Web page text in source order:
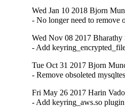
Wed Jan 10 2018 Bjorn
- No longer need to remove
Wed Nov 08 2017 Bharathy
- Add
Tue Oct 31 2017 Bjorn
- Remove obsoleted
Fri May 26 2017 Harin
- Add keyring_aws.so